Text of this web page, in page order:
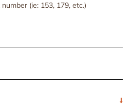
(ie: 153, 179, etc.)